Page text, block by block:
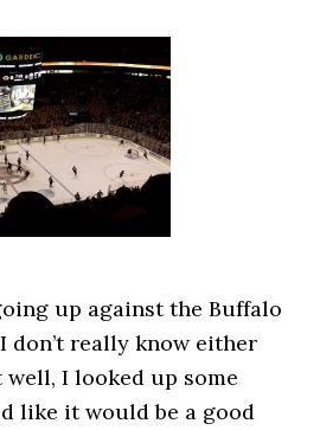
up against the Buffalo
don’t really know either
well, I looked up some
like it would be a good